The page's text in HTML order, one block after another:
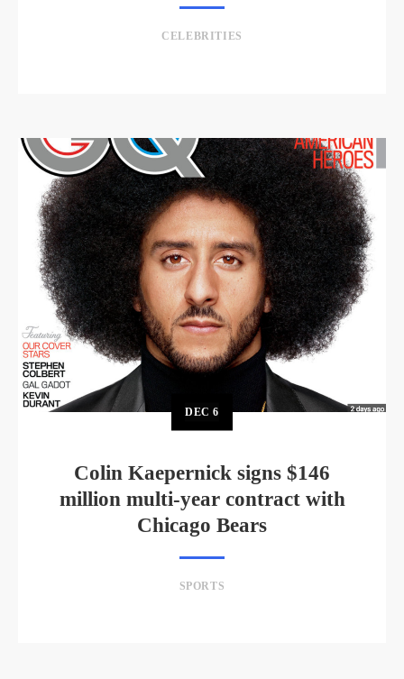
CELEBRITIES
DEC6
Colin Kaepernick signs $146
million multi-year contract with
Chicago Bears
SPORTS